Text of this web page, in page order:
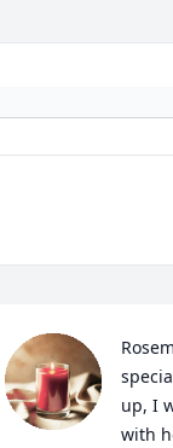
up, I
with